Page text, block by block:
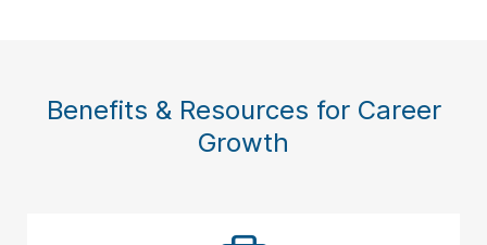
Benefits & Resources for Career
Growth